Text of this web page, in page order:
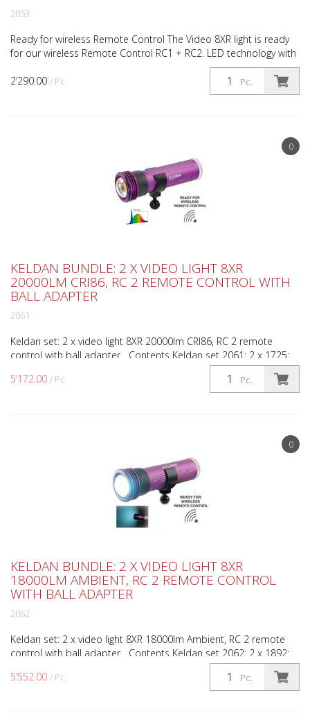
2’290.00 / Pc. Pc.
2053
Ready for wireless Remote Control The Video 8XR light is ready
for our wireless Remote Control RC1 + RC2. LED technology with
outstanding efficiency The Video 8XR 17000 l...
0
5’172.00 / Pc. Pc.
KELDAN BUNDLE: 2 X VIDEO LIGHT 8XR
20000LM CRI86, RC 2 REMOTE CONTROL WITH
BALL ADAPTER
2061
Keldan set: 2 x video light 8XR 20000lm CRI86, RC 2 remote
control with ball adapter Contents Keldan set 2061: 2 x 1725:
Video light 8XR 20000 lumens CRI 86 1 x 1998: R...
0
5’552.00 / Pc. Pc.
KELDAN BUNDLE: 2 X VIDEO LIGHT 8XR
18000LM AMBIENT, RC 2 REMOTE CONTROL
WITH BALL ADAPTER
2062
Keldan set: 2 x video light 8XR 18000lm Ambient, RC 2 remote
control with ball adapter Contents Keldan set 2062: 2 x 1892:
Video light 8XR 18000lm Ambient 1 x 1998: RC-...